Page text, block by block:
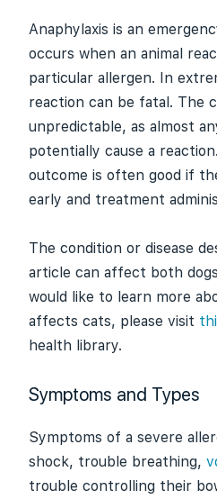
Anaphylaxis is an
occurs when an animal
particular allergen. In
reaction can be fatal. The
unpredictable, as almost
potentially cause a
outcome is often good if
early and treatment
The condition or disease
article can affect both
would like to learn more
affects cats, please visit
health library.
Symptoms and Types
Symptoms of a severe
shock, trouble breathing,
trouble controlling their